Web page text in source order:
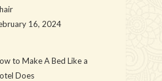
16, 2024
to Make A Bed Like a
Does